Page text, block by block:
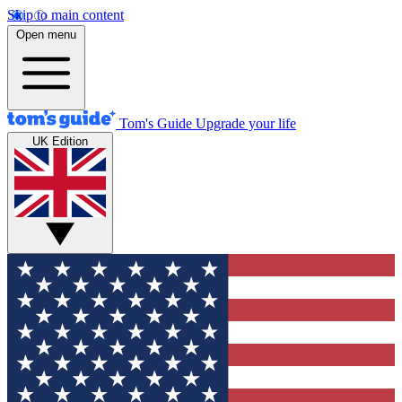
Skip to main content
Open menu
Tom's Guide Upgrade your life
UK Edition